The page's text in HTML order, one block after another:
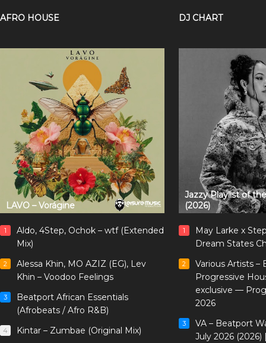
AFRO HOUSE
LAVO – Vorágine
1
Aldo, 4Step, Ochok – wtf (Extended
Mix)
2
Alessa Khin, MO AZIZ (EG), Lev
Khin – Voodoo Feelings
3
Beatport African Essentials
(Afrobeats / Afro R&B)
4 Kintar – Zumbae (Original Mix)
DJ CHART
Jazzy Playlist of
(2026)
1
May Larke x
Dream States
2
Various Artists –
Progressive
exclusive —
2026
3
VA – Beatport
July 2026